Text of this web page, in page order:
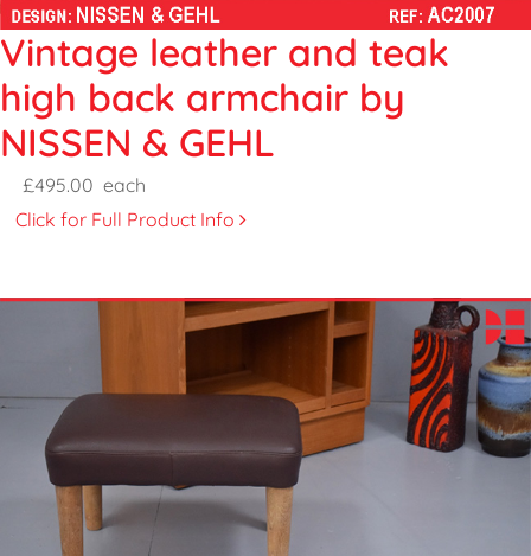
Vintage leather and teak
high back armchair by
NISSEN & GEHL
£495.00 each
Click for Full Product Info